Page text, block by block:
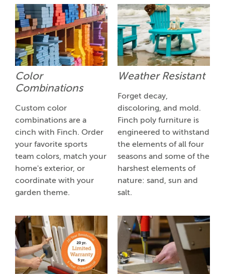
Color
Combinations
Custom color
combinations are a
cinch with Finch. Order
your favorite sports
team colors, match your
home's exterior, or
coordinate with your
garden theme.
Weather Resistant
Forget decay,
discoloring, and mold.
Finch poly furniture is
engineered to withstand
the elements of all four
seasons and some of the
harshest elements of
nature: sand, sun and
salt.